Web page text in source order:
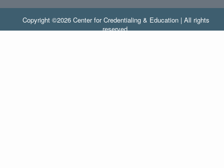
Copyright ©2026 Center for Credentialing & Education | All rights
reserved.